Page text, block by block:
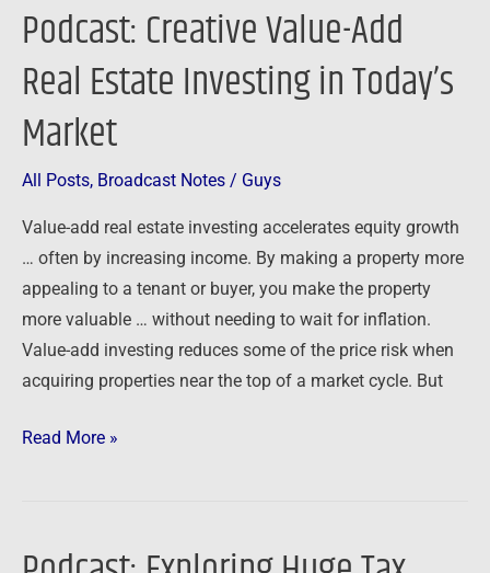
Podcast: Creative Value-Add
Real Estate Investing in Today’s
Market
All Posts, Broadcast Notes / Guys
Value-add real estate investing accelerates equity growth
… often by increasing income. By making a property more
appealing to a tenant or buyer, you make the property
more valuable … without needing to wait for inflation.
Value-add investing reduces some of the price risk when
acquiring properties near the top of a market cycle. But
Podcast:
Value-
Real
Estate
in
Today’s
Market
Read More »
Podcast: